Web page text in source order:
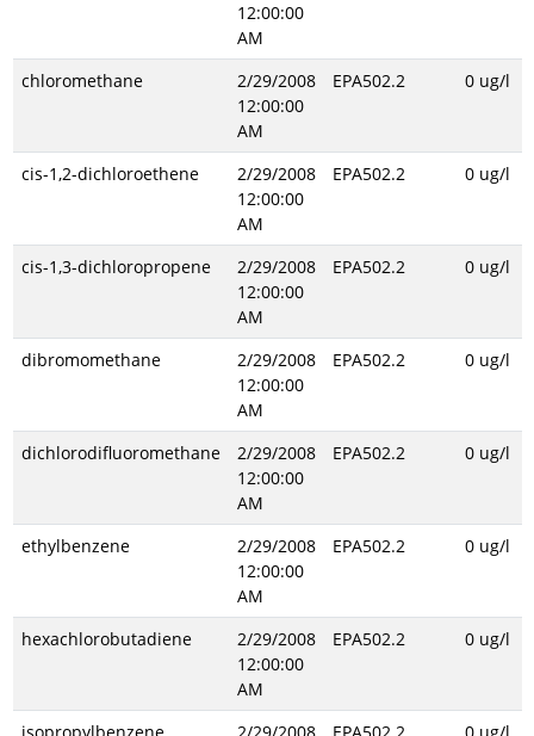
12:00:00
AM
chloromethane
2/29/2008
12:00:00
AM
EPA502.2 0 ug/l
cis-1,2-dichloroethene
2/29/2008
12:00:00
AM
EPA502.2 0 ug/l
cis-1,3-dichloropropene
2/29/2008
12:00:00
AM
EPA502.2 0 ug/l
dibromomethane
2/29/2008
12:00:00
AM
EPA502.2 0 ug/l
dichlorodifluoromethane
2/29/2008
12:00:00
AM
EPA502.2 0 ug/l
ethylbenzene
2/29/2008
12:00:00
AM
EPA502.2 0 ug/l
hexachlorobutadiene
2/29/2008
12:00:00
AM
EPA502.2 0 ug/l